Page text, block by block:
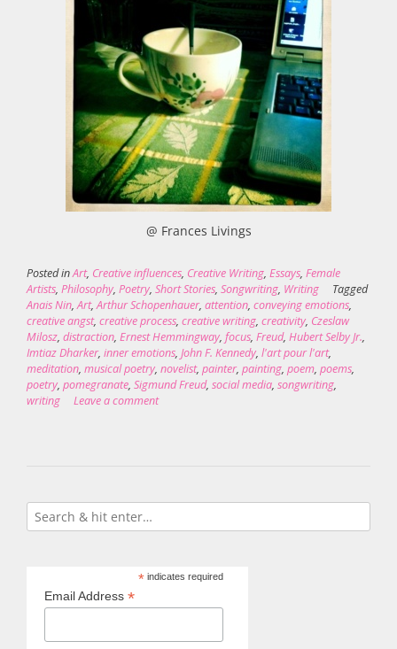
@ Frances Livings
Posted inArt, Creative influences, Creative Writing, Essays, Female
Artists, Philosophy, Poetry, Short Stories, Songwriting, Writing
Tagged
Anais Nin,Art,Arthur Schopenhauer, attention, conveying emotions,
creative angst, creative process, creative writing, creativity, Czeslaw
Milosz, distraction, Ernest Hemmingway, focus, Freud, Hubert Selby Jr.,
Imtiaz Dharker, inner emotions, John F. Kennedy, l'art pour l'art,
meditation, musical poetry, novelist, painter, painting, poem, poems,
poetry, pomegranate, Sigmund Freud, social media, songwriting,
writing
Leave a comment
*indicates required
Email Address *